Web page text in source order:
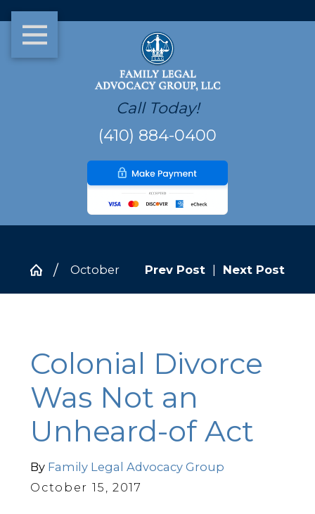
Call Today!
(410) 884-0400
October Prev Post Next Post
Colonial Divorce
Was Not an
Unheard-of Act
By Family Legal Advocacy Group
October 15, 2017